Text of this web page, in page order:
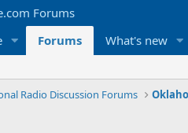
Forums What's new
Radio Discussion Forums